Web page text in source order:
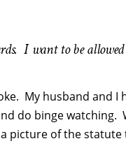
I want to be
My husband and
do binge
of the statute